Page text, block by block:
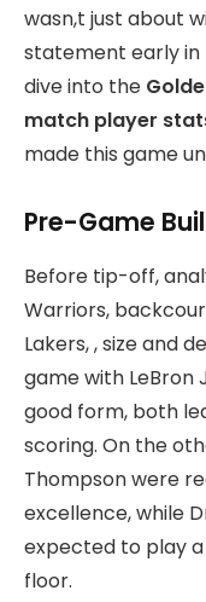
wasn,t just about
statement early in
dive into the
match player
made this game
Pre-Game
Before tip-off,
Warriors,
Lakers, , size and
game with LeBron
good form, both
scoring. On the
Thompson were
excellence, while
expected to play
floor.